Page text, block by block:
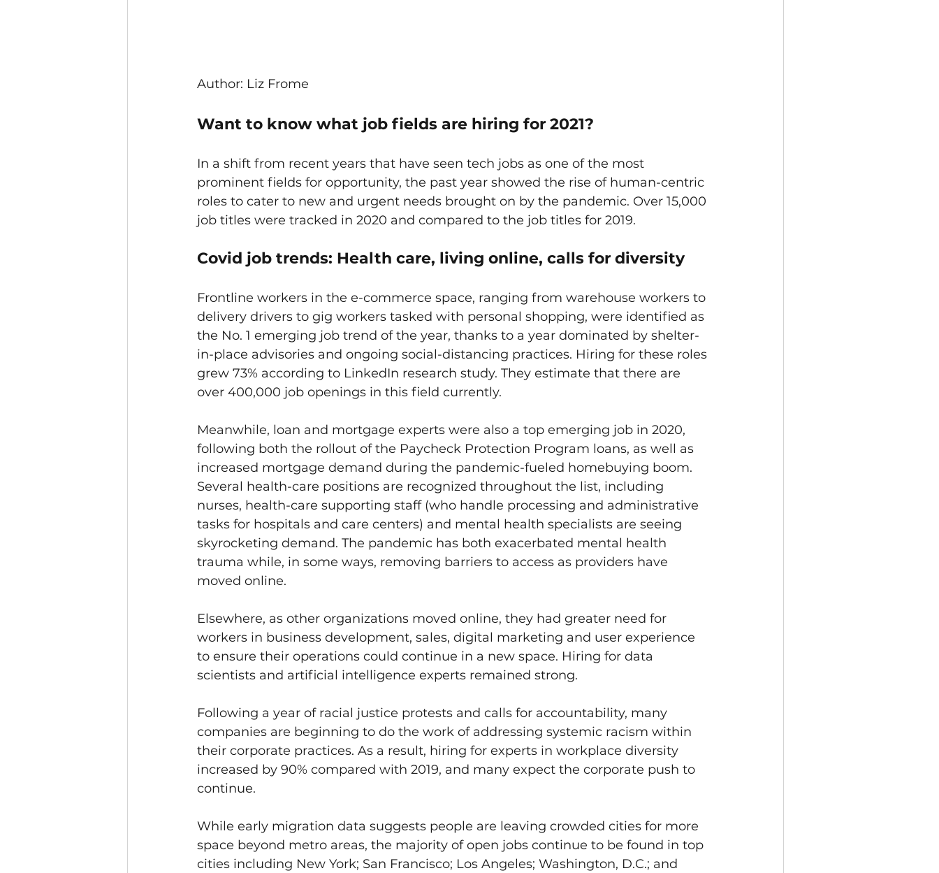
Author: Liz Frome
Want to know what job fields are hiring for 2021?
In a shift from recent years that have seen tech jobs as one of the most
prominent fields for opportunity, the past year showed the rise of human-centric
roles to cater to new and urgent needs brought on by the pandemic. Over 15,000
job titles were tracked in 2020 and compared to the job titles for 2019.
Covid job trends: Health care, living online, calls for diversity
Frontline workers in the e-commerce space, ranging from warehouse workers to
delivery drivers to gig workers tasked with personal shopping, were identified as
the No. 1 emerging job trend of the year, thanks to a year dominated by shelter-
in-place advisories and ongoing social-distancing practices. Hiring for these roles
grew 73% according to LinkedIn research study. They estimate that there are
over 400,000 job openings in this field currently.
Meanwhile, loan and mortgage experts were also a top emerging job in 2020,
following both the rollout of the Paycheck Protection Program loans, as well as
increased mortgage demand during the pandemic-fueled homebuying boom.
Several health-care positions are recognized throughout the list, including
nurses, health-care supporting staff (who handle processing and administrative
tasks for hospitals and care centers) and mental health specialists are seeing
skyrocketing demand. The pandemic has both exacerbated mental health
trauma while, in some ways, removing barriers to access as providers have
moved online.
Elsewhere, as other organizations moved online, they had greater need for
workers in business development, sales, digital marketing and user experience
to ensure their operations could continue in a new space. Hiring for data
scientists and artificial intelligence experts remained strong.
Following a year of racial justice protests and calls for accountability, many
companies are beginning to do the work of addressing systemic racism within
their corporate practices. As a result, hiring for experts in workplace diversity
increased by 90% compared with 2019, and many expect the corporate push to
continue.
While early migration data suggests people are leaving crowded cities for more
space beyond metro areas, the majority of open jobs continue to be found in top
cities including New York; San Francisco; Los Angeles; Washington, D.C.; and